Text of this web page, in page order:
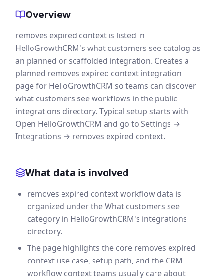
Overview
removes expired context is listed in
HelloGrowthCRM's what customers see catalog as
an planned or scaffolded integration. Creates a
planned removes expired context integration
page for HelloGrowthCRM so teams can discover
what customers see workflows in the public
integrations directory. Typical setup starts with
Open HelloGrowthCRM and go to Settings →
Integrations → removes expired context.
What data is involved
removes expired context workflow data is
organized under the What customers see
category in HelloGrowthCRM's integrations
directory.
The page highlights the core removes expired
context use case, setup path, and the CRM
workflow context teams usually care about